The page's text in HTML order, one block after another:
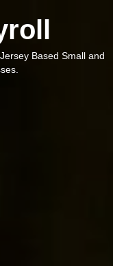
Based Small and